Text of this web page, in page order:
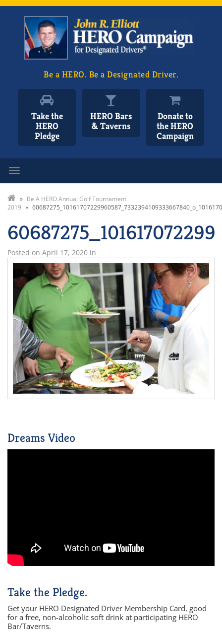
Be a HERO. Be a Designated Driver.
Take the
HERO
Pledge
HERO Bars
& Taverns
Donate to
the HERO
Campaign
» Be A HERO Annual Golf Tournament
2019 »
Posted on April 17, 2020 in
Dreams Video
Take the Pledge.
Get your HERO Designated Driver Membership Card, good
for a free, non-alcoholic soft drink at participating HERO
Bar/Taverns.